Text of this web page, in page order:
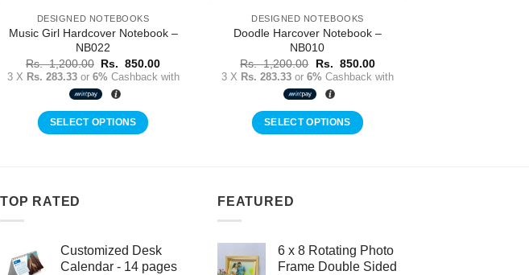
DESIGNED NOTEBOOKS
Music Girl Hardcover Notebook –
NB022
Rs.1,200.00 Original
price
Rs.
1,200.00.
Rs. 850.00Current
price
3 X Rs. 283.33or 6% Cashback with
SELECT OPTIONS
DESIGNED NOTEBOOKS
Doodle Harcover Notebook –
NB010
Rs.1,200.00
Original
price
Rs.
1,200.00.
Rs. 850.00Current
price
3 X Rs. 283.33or 6% Cashback with
SELECT OPTIONS
TOP RATED
Customized Desk
Calendar - 14 pages
FEATURED
6 x 8 Rotating Photo
Frame Double Sided